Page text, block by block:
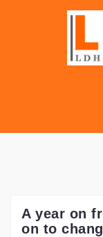
A year on
on to